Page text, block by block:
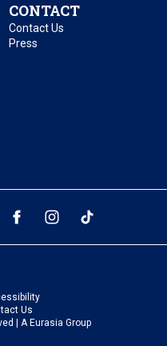
CONTACT
Contact Us
Press
Us
| A Eurasia Group